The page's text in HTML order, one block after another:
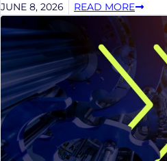
JUNE 8, 2026 READ MORE